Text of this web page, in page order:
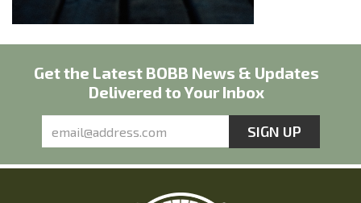
Get the Latest BOBB News & Updates
Delivered to Your Inbox